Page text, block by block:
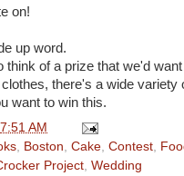
on!
up word.
of a prize that we'd
there's a wide
want to win this.
7:51 AM
, Boston, Cake, Contest,
Project, Wedding